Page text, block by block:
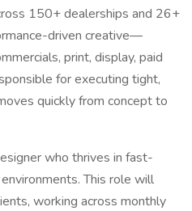
150+ dealerships and 26+
driven creative—
print, display, paid
for executing tight,
quickly from concept to
who thrives in fast-
This role will
working across monthly